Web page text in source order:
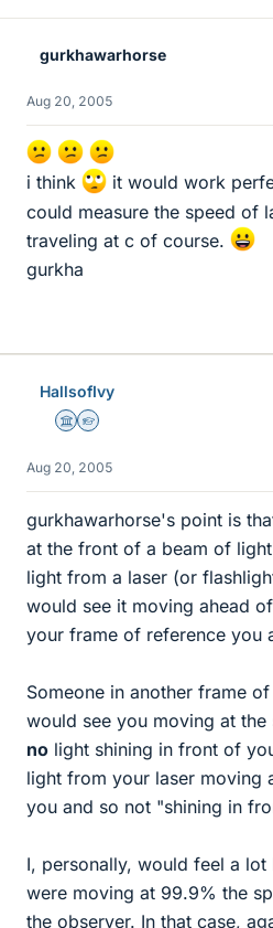
gurkhawarhorse
Aug 20, 2005
i think it would work
could measure the speed of
traveling at c of course.
gurkha
HallsofIvy
Science Advisor
Homework Helper
Aug 20, 2005
gurkhawarhorse's point is
at the front of a beam of
light from a laser (or
would see it moving ahead
your frame of reference you
Someone in another frame
would see you moving at
no light shining in front of
light from your laser moving
you and so not "shining in
I, personally, would feel a
were moving at 99.9% the
the observer. In that case,